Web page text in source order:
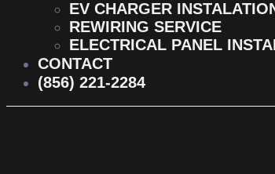
EV CHARGER
REWIRING SERVICE
ELECTRICAL PANEL
CONTACT
(856) 221-2284